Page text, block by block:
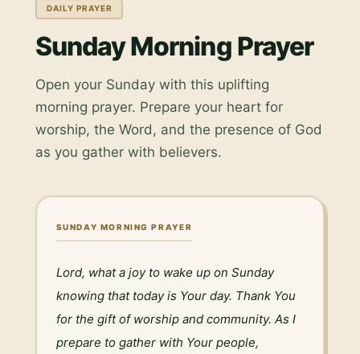
DAILY PRAYER
Sunday Morning Prayer
Open your Sunday with this uplifting
morning prayer. Prepare your heart for
worship, the Word, and the presence of God
as you gather with believers.
SUNDAY MORNING PRAYER
Lord, what a joy to wake up on Sunday
knowing that today is Your day. Thank You
for the gift of worship and community. As I
prepare to gather with Your people,